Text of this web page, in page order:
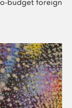
budget foreign